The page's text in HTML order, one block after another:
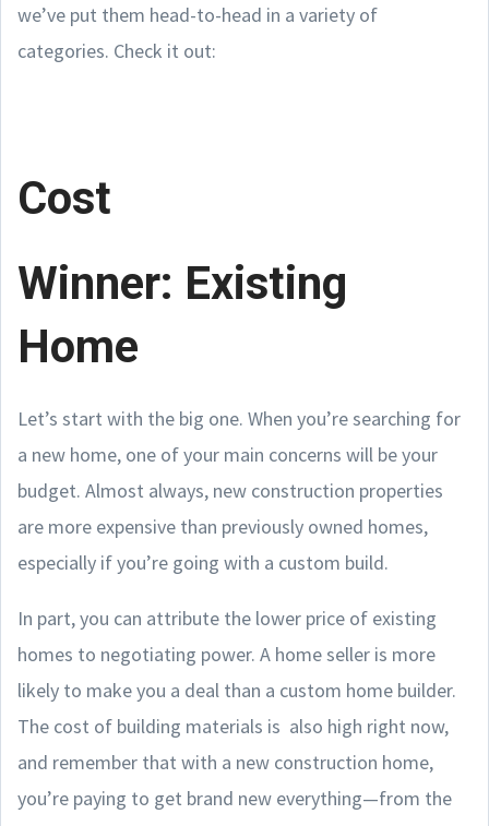
we’ve put them head-to-head in a variety of
categories. Check it out:
Cost
Winner: Existing
Home
Let’s start with the big one. When you’re searching for
a new home, one of your main concerns will be your
budget. Almost always, new construction properties
are more expensive than previously owned homes,
especially if you’re going with a custom build.
In part, you can attribute the lower price of existing
homes to negotiating power. A home seller is more
likely to make you a deal than a custom home builder.
The cost of building materials is also high right now,
and remember that with a new construction home,
you’re paying to get brand new everything—from the